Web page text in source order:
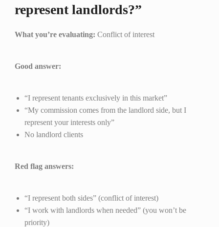
represent landlords?”
What you’re evaluating: Conflict of interest
Good answer:
“I represent tenants exclusively in this market”
“My commission comes from the landlord side, but I
represent your interests only”
No landlord clients
Red flag answers:
“I represent both sides” (conflict of interest)
“I work with landlords when needed” (you won’t be
priority)